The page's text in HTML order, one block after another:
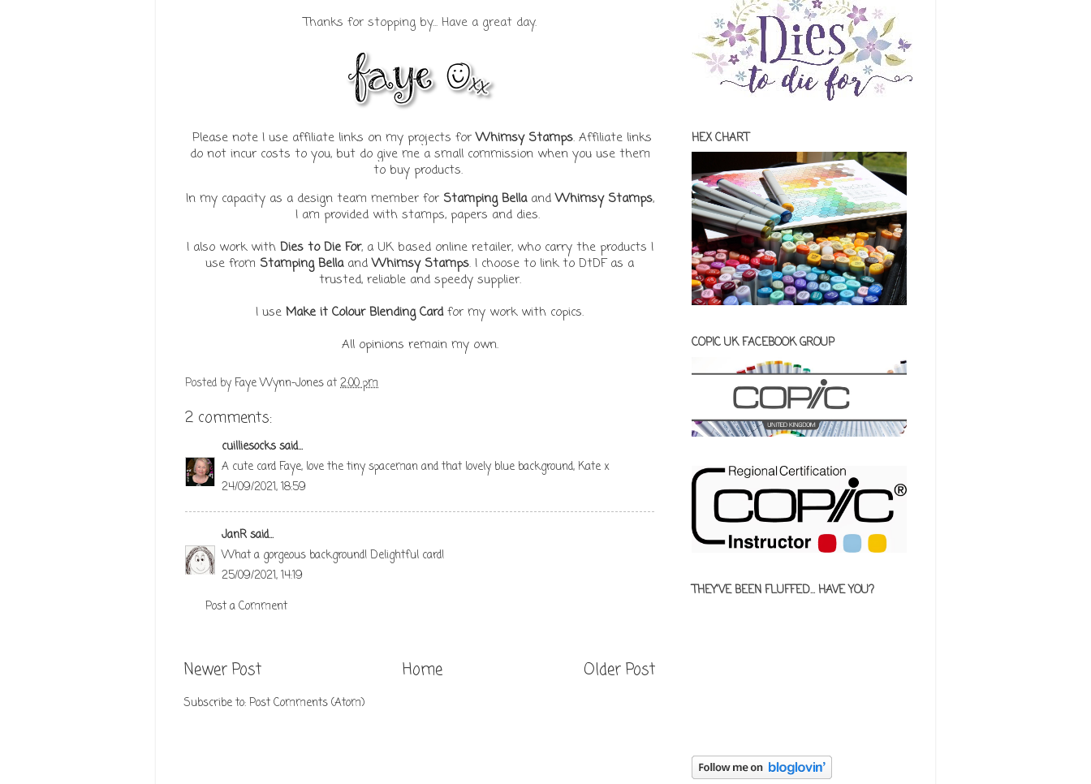
Thanks for stopping by... Have a great day.
Please note I use affiliate links on my projects forWhimsy Stamps. Affiliate links
do not incur costs to you, but do give me a small commission when you use them
to buy products.
In my capacity as a design team member for Stamping BellaandWhimsy Stamps,
I am provided with stamps, papers and dies.
I also work with Dies to Die For, a UK based online retailer, who carry the products I
use from Stamping BellaandWhimsy Stamps. I choose to link to DtDF as a
trusted, reliable and speedy supplier.
I use Make it Colour Blending Cardfor my work with copics.
All opinions remain my own.
Posted byFaye Wynn-Jonesat2:00 pm
2 comments:
cuilliesockssaid...
A cute card Faye, love the tiny spaceman and that lovely blue background, Kate x
24/09/2021, 18:59
JanRsaid...
What a gorgeous background! Delightful card!
25/09/2021, 14:19
Post a Comment
Newer Post Older Post
Home
Subscribe to:Post Comments (Atom)
HEX CHART
COPIC UK FACEBOOK GROUP
THEY'VE BEEN FLUFFED... HAVE YOU?